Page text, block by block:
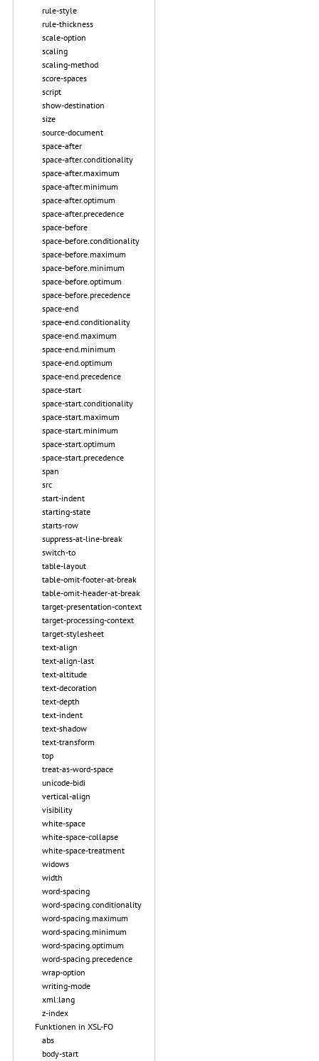
rule-style
rule-thickness
scale-option
scaling
scaling-method
score-spaces
script
show-destination
size
source-document
space-after
space-after.conditionality
space-after.maximum
space-after.minimum
space-after.optimum
space-after.precedence
space-before
space-before.conditionality
space-before.maximum
space-before.minimum
space-before.optimum
space-before.precedence
space-end
space-end.conditionality
space-end.maximum
space-end.minimum
space-end.optimum
space-end.precedence
space-start
space-start.conditionality
space-start.maximum
space-start.minimum
space-start.optimum
space-start.precedence
span
src
start-indent
starting-state
starts-row
suppress-at-line-break
switch-to
table-layout
table-omit-footer-at-break
table-omit-header-at-break
target-presentation-context
target-processing-context
target-stylesheet
text-align
text-align-last
text-altitude
text-decoration
text-depth
text-indent
text-shadow
text-transform
top
treat-as-word-space
unicode-bidi
vertical-align
visibility
white-space
white-space-collapse
white-space-treatment
widows
width
word-spacing
word-spacing.conditionality
word-spacing.maximum
word-spacing.minimum
word-spacing.optimum
word-spacing.precedence
wrap-option
writing-mode
xml:lang
z-index
Funktionen in XSL-FO
abs
body-start